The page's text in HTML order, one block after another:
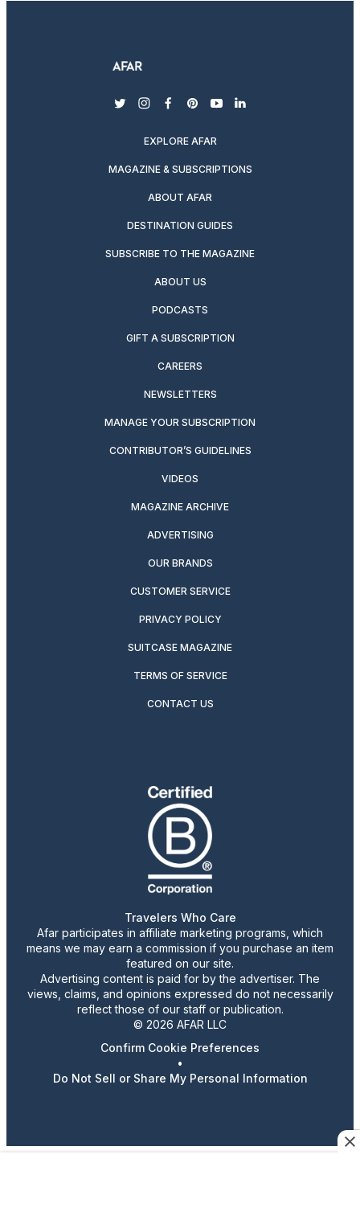
twitterinstagram
facebook
pinterest
youtubelinkedin
EXPLORE AFAR
MAGAZINE & SUBSCRIPTIONS
ABOUT AFAR
DESTINATION GUIDES
SUBSCRIBE TO THE MAGAZINE
ABOUT US
PODCASTS
GIFT A SUBSCRIPTION
CAREERS
NEWSLETTERS
MANAGE YOUR SUBSCRIPTION
CONTRIBUTOR’S GUIDELINES
VIDEOS
MAGAZINE ARCHIVE
ADVERTISING
OUR BRANDS
CUSTOMER SERVICE
PRIVACY POLICY
SUITCASE MAGAZINE
TERMS OF SERVICE
CONTACT US
Travelers Who Care
Afar participates in affiliate marketing programs, which
means we may earn a commission if you purchase an item
featured on our site.
Advertising content is paid for by the advertiser. The
views, claims, and opinions expressed do not necessarily
reflect those of our staff or publication.
© 2026 AFAR LLC
Confirm Cookie Preferences
•
Do Not Sell or Share My Personal Information